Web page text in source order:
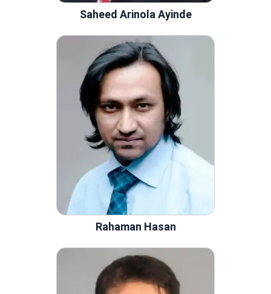
Saheed Arinola Ayinde
Rahaman Hasan